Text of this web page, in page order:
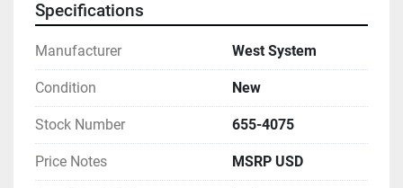
Specifications
Manufacturer West System
Condition New
Stock Number 655-4075
Price Notes MSRP USD